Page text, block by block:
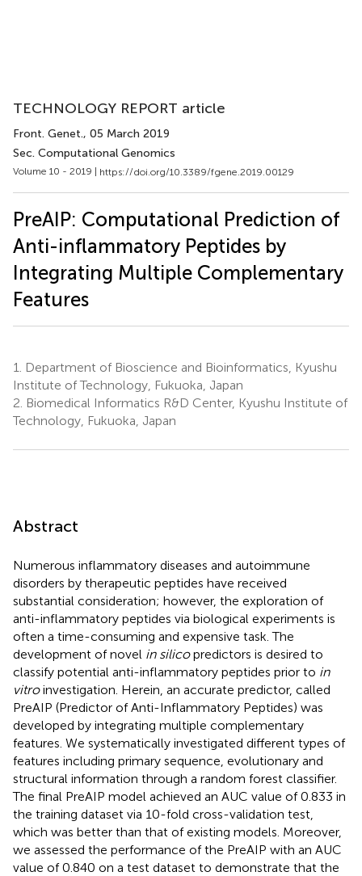
TECHNOLOGY REPORT article
Front. Genet., 05 March 2019
Sec. Computational Genomics
Volume 10 - 2019 | https://doi.org/10.3389/fgene.2019.00129
PreAIP: Computational Prediction of
Anti-inflammatory Peptides by
Integrating Multiple Complementary
Features
1.
Department of Bioscience and Bioinformatics, Kyushu
Institute of Technology, Fukuoka, Japan
2. Biomedical Informatics R&D Center, Kyushu Institute of
Technology, Fukuoka, Japan
Abstract
Numerous inflammatory diseases and autoimmune
disorders by therapeutic peptides have received
substantial consideration; however, the exploration of
anti-inflammatory peptides via biological experiments is
often a time-consuming and expensive task. The
development of novel in silicopredictors is desired to
classify potential anti-inflammatory peptides prior to in
vitroinvestigation. Herein, an accurate predictor, called
PreAIP (Predictor of Anti-Inflammatory Peptides) was
developed by integrating multiple complementary
features. We systematically investigated different types of
features including primary sequence, evolutionary and
structural information through a random forest classifier.
The final PreAIP model achieved an AUC value of 0.833 in
the training dataset via 10-fold cross-validation test,
which was better than that of existing models. Moreover,
we assessed the performance of the PreAIP with an AUC
value of 0.840 on a test dataset to demonstrate that the